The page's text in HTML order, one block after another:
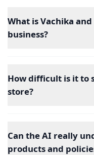
What is Vachika
business?
How difficult is it to
store?
Can the AI really
products and